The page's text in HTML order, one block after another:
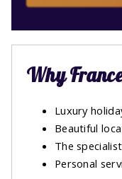
Why
Luxury
Beautiful
The
Personal